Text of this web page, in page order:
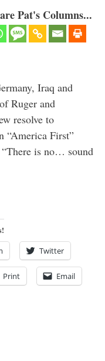
Pat's Columns...
Iraq and
Ruger and
resolve to
“America First”
is no… sound
Twitter
Print Email